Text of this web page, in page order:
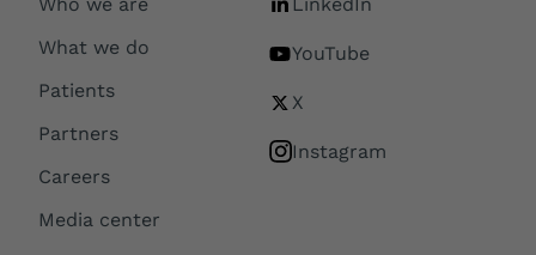
What we do
Patients
Partners
Careers
Media center
YouTube
X
Instagram